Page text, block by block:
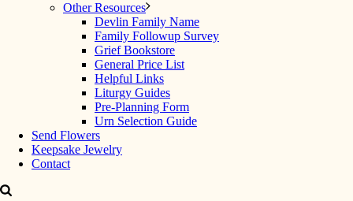
Other Resources
Devlin Family Name
Family Followup Survey
Grief Bookstore
General Price List
Helpful Links
Liturgy Guides
Pre-Planning Form
Urn Selection Guide
Send Flowers
Keepsake Jewelry
Contact